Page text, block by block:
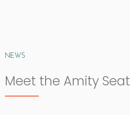
NEWS
Meet the Amity Seat